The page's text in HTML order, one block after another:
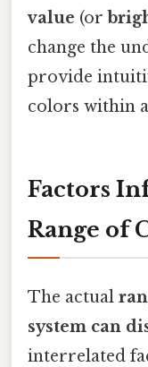
value (or
change the
provide
colors within
Factors
Range of
The actual
system can
interrelated